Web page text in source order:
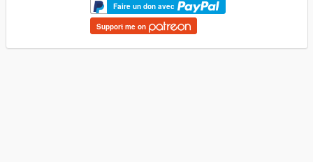
Faire un don avec
Support me on